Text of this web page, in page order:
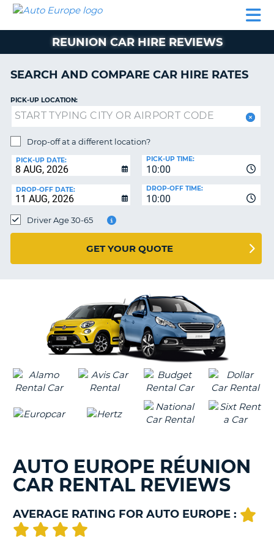
CAR
CAMPERVAN
PARTNERS
AUTO
EUROPE
CAR
CAMPERVAN
HIRE
PARTNERS
HELP
MY
MY
IRELAND
REUNION CAR HIRE REVIEWS
SEARCH AND COMPARE CAR HIRE RATES
PICK-UP LOCATION:
Drop-off at a different location?
PICK-UP DATE:
10:00
PICK-UP TIME:
DROP-OFF DATE:
10:00
DROP-OFF TIME:
Driver Age 30-65
GET YOUR QUOTE
AUTO EUROPE RÉUNION
CAR RENTAL REVIEWS
AVERAGE RATING FOR AUTO EUROPE :